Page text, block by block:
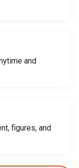
and
figures, and